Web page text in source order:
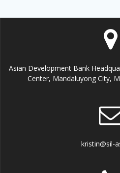
Asian Development Bank
Center, Mandaluyong City,
kristin@sil-